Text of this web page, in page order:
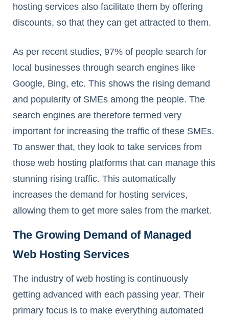
hosting services also facilitate them by offering
discounts, so that they can get attracted to them.
As per recent studies, 97% of people search for
local businesses through search engines like
Google, Bing, etc. This shows the rising demand
and popularity of SMEs among the people. The
search engines are therefore termed very
important for increasing the traffic of these SMEs.
To answer that, they look to take services from
those web hosting platforms that can manage this
stunning rising traffic. This automatically
increases the demand for hosting services,
allowing them to get more sales from the market.
The Growing Demand of Managed
Web Hosting Services
The industry of web hosting is continuously
getting advanced with each passing year. Their
primary focus is to make everything automated